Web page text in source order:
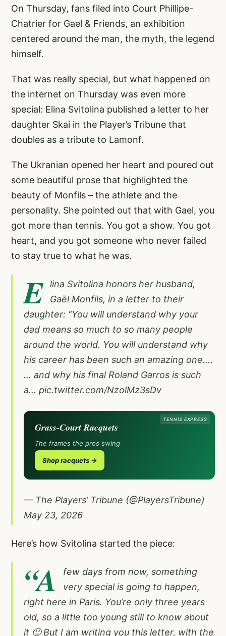
On Thursday, fans filed into Court Phillipe-
Chatrier for Gael & Friends, an exhibition
centered around the man, the myth, the legend
himself.
That was really special, but what happened on
the internet on Thursday was even more
special: Elina Svitolina published a letter to her
daughter Skai in the Player’s Tribune that
doubles as a tribute to Lamonf.
The Ukranian opened her heart and poured out
some beautiful prose that highlighted the
beauty of Monfils – the athlete and the
personality. She pointed out that with Gael, you
got more than tennis. You got a show. You got
heart, and you got someone who never failed
to stay true to what he was.
E
lina Svitolina honors her husband,
Gaël Monfils, in a letter to their
daughter: “You will understand why your
dad means so much to so many people
around the world. You will understand why
his career has been such an amazing one….
… and why his final Roland Garros is such
a… pic.twitter.com/NzolMz3sDv
TENNIS EXPRESS
Grass-Court Racquets
The frames the pros swing
Shop racquets →
— The Players’ Tribune (@PlayersTribune)
May 23, 2026
Here’s how Svitolina started the piece:
“A
few days from now, something
very special is going to happen,
right here in Paris. You’re only three years
old, so a little too young still to know about
it 🙂 But I am writing you this letter, with the